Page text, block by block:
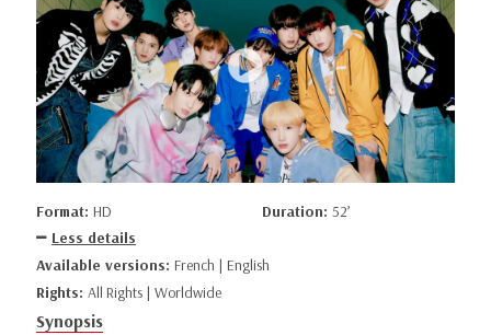
Format: HD Duration: 52’
Less details
Available versions: French | English
Rights: All Rights | Worldwide
Synopsis